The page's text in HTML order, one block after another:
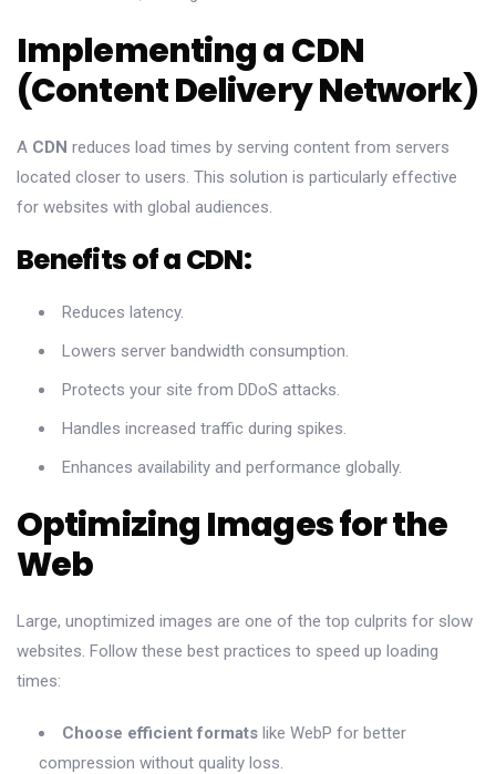
Implementing a CDN
(Content Delivery Network)
A CDN reduces load times by serving content from servers
located closer to users. This solution is particularly effective
for websites with global audiences.
Benefits of a CDN:
Reduces latency.
Lowers server bandwidth consumption.
Protects your site from DDoS attacks.
Handles increased traffic during spikes.
Enhances availability and performance globally.
Optimizing Images for the
Web
Large, unoptimized images are one of the top culprits for slow
websites. Follow these best practices to speed up loading
times:
Choose efficient formats like WebP for better
compression without quality loss.